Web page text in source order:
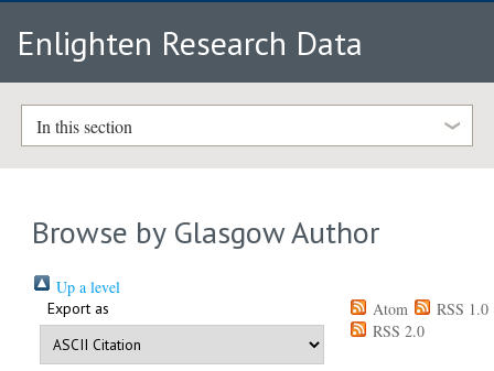
Enlighten Research Data
In this section
Browse by Glasgow Author
Up a level
Export as Atom
RSS 1.0
RSS 2.0